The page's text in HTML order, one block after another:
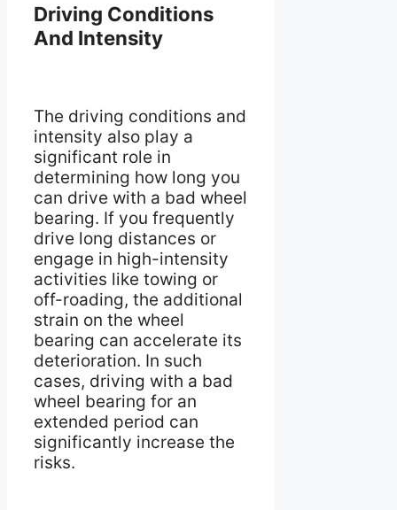
Driving Conditions
And Intensity
The driving conditions and
intensity also play a
significant role in
determining how long you
can drive with a bad wheel
bearing. If you frequently
drive long distances or
engage in high-intensity
activities like towing or
off-roading, the additional
strain on the wheel
bearing can accelerate its
deterioration. In such
cases, driving with a bad
wheel bearing for an
extended period can
significantly increase the
risks.